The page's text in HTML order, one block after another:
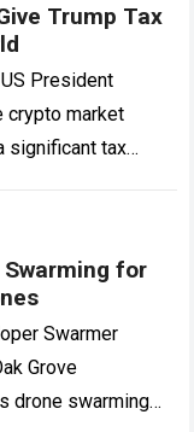
Trump Tax
President
crypto market
significant tax
for
Swarmer
Grove
drone swarming